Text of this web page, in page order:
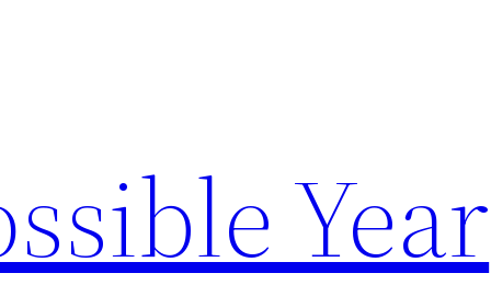
Year